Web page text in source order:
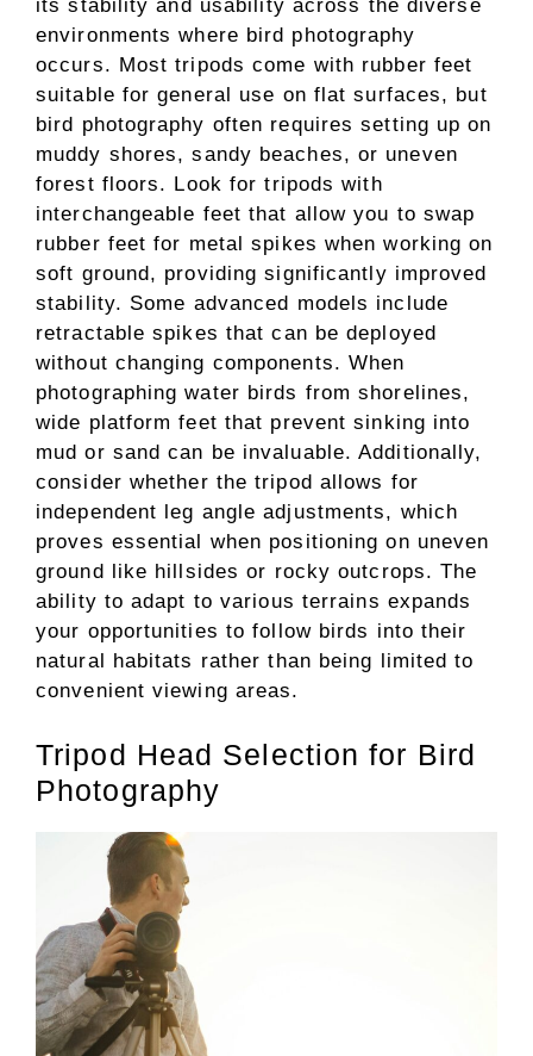
its stability and usability across the diverse
environments where bird photography
occurs. Most tripods come with rubber feet
suitable for general use on flat surfaces, but
bird photography often requires setting up on
muddy shores, sandy beaches, or uneven
forest floors. Look for tripods with
interchangeable feet that allow you to swap
rubber feet for metal spikes when working on
soft ground, providing significantly improved
stability. Some advanced models include
retractable spikes that can be deployed
without changing components. When
photographing water birds from shorelines,
wide platform feet that prevent sinking into
mud or sand can be invaluable. Additionally,
consider whether the tripod allows for
independent leg angle adjustments, which
proves essential when positioning on uneven
ground like hillsides or rocky outcrops. The
ability to adapt to various terrains expands
your opportunities to follow birds into their
natural habitats rather than being limited to
convenient viewing areas.
Tripod Head Selection for Bird
Photography